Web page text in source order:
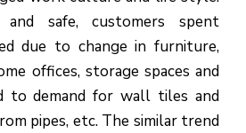
safe, customers spent
due to change in furniture,
offices, storage spaces and
to demand for wall tiles and
pipes, etc. The similar trend